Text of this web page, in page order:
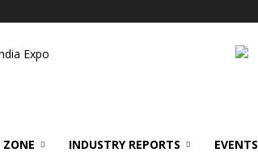
Expo
ZONE INDUSTRY REPORTS EVENTS